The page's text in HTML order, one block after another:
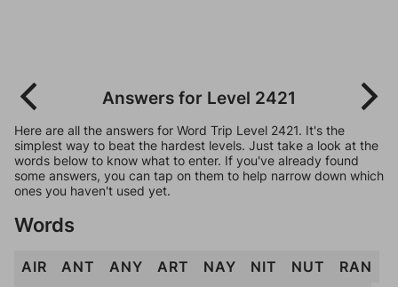
Answers for Level 2421
Here are all the answers for Word Trip Level 2421. It's the
simplest way to beat the hardest levels. Just take a look at the
words below to know what to enter. If you've already found
some answers, you can tap on them to help narrow down which
ones you haven't used yet.
Words
AIR ANT ANY ART NAY NIT NUT
RAN